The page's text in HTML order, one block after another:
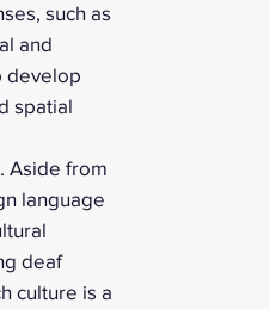
such as
and
develop
spatial
Aside from
language
deaf
culture is a